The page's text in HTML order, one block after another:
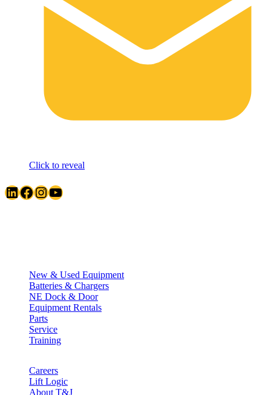
Click to reveal
LinkedIn Facebook InstagramYouTube
New & Used Equipment
Batteries & Chargers
NE Dock & Door
Equipment Rentals
Parts
Service
Training
Careers
Lift Logic
About T&J